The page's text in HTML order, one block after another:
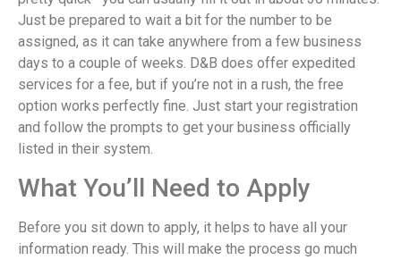
Just be prepared to wait a bit for the number to be
assigned, as it can take anywhere from a few business
days to a couple of weeks. D&B does offer expedited
services for a fee, but if you’re not in a rush, the free
option works perfectly fine. Just start your registration
and follow the prompts to get your business officially
listed in their system.
What You’ll Need to Apply
Before you sit down to apply, it helps to have all your
information ready. This will make the process go much